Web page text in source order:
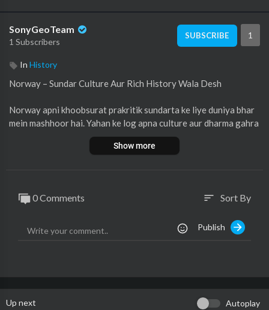
SonyGeoTeam
1 Subscribers
SUBSCRIBE 1
In History
Norway – Sundar Culture Aur Rich History Wala Desh
Norway apni khoobsurat prakritik sundarta ke liye duniya bhar
mein mashhoor hai. Yahan ke log apna culture aur dharma gahra
ai se mante hain. Norway ki sanskriti mein unki paramparaayein,
lok geet, nritya, aur kala ka vishesh sthal hai. Yahan ke log sund
ar aaj tak kai mahatvapurna ghatnayein shamil hain.
Aur jankari ke liye video dekhiye.
Show more
0 Comments sort Sort By
Publish
Up next Autoplay